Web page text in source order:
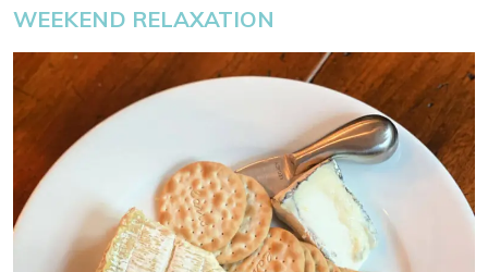
WEEKEND RELAXATION